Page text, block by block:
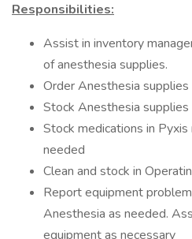
Responsibilities:
Assist in inventory
of anesthesia supplies.
Order Anesthesia
Stock Anesthesia
Stock medications in Pyxis
needed
Clean and stock in
Report equipment
Anesthesia as needed.
equipment as necessary